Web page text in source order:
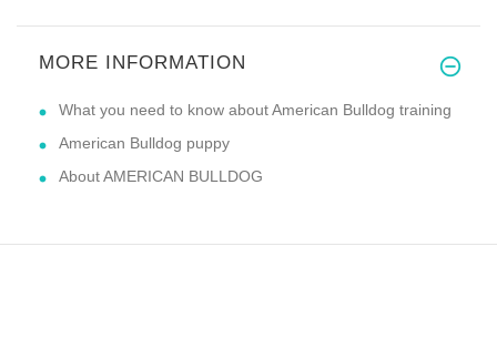
MORE INFORMATION
What you need to know about American Bulldog training
American Bulldog puppy
About AMERICAN BULLDOG